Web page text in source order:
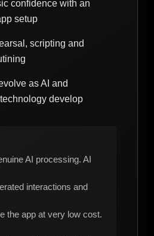
confidence with an
setup
scripting and
as AI and
develop
AI processing. AI
interactions and
the app at very low cost.